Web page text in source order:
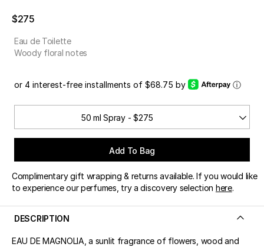
$275
Eau de Toilette
Woody floral notes
or 4 interest-free installments of $68.75 by ⓘ
50 ml Spray - $275
Add To Bag
Complimentary gift wrapping & returns available. If you would like
to experience our perfumes, try a discovery selection here.
DESCRIPTION
EAU DE MAGNOLIA, a sunlit fragrance of flowers, wood and